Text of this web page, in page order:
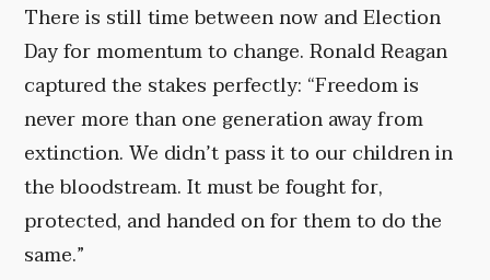
There is still time between now and Election
Day for momentum to change. Ronald Reagan
captured the stakes perfectly: “Freedom is
never more than one generation away from
extinction. We didn’t pass it to our children in
the bloodstream. It must be fought for,
protected, and handed on for them to do the
same.”